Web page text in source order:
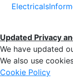
Updated Privacy
We have updated
We also use
Cookie Policy